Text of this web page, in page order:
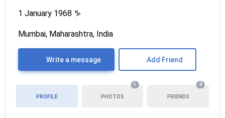
1 January 1968 ♑
Mumbai, Maharashtra, India
Write a message Add Friend
PROFILE PHOTOS
1
FRIENDS
0